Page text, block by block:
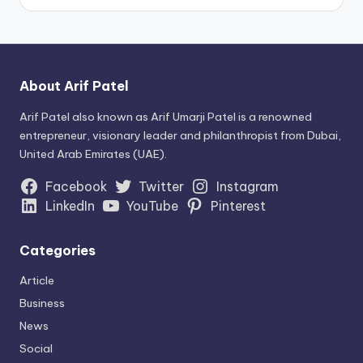
About Arif Patel
Arif Patel also known as Arif Umarji Patel is a renowned
entrepreneur, visionary leader and philanthropist from Dubai,
United Arab Emirates (UAE).
Facebook Twitter
Instagram
LinkedIn
YouTube Pinterest
Categories
Article
Business
News
Social